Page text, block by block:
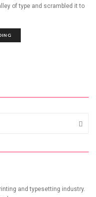
of type and scrambled it to
and typesetting industry.